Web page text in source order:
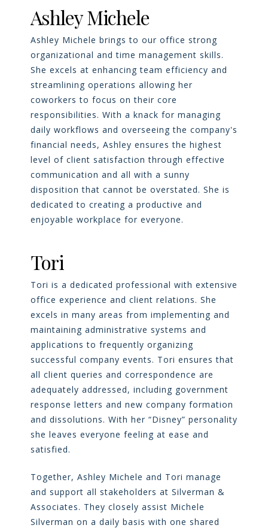
Ashley Michele
Ashley Michele brings to our office strong
organizational and time management skills.
She excels at enhancing team efficiency and
streamlining operations allowing her
coworkers to focus on their core
responsibilities. With a knack for managing
daily workflows and overseeing the company's
financial needs, Ashley ensures the highest
level of client satisfaction through effective
communication and all with a sunny
disposition that cannot be overstated. She is
dedicated to creating a productive and
enjoyable workplace for everyone.
Tori
Tori is a dedicated professional with extensive
office experience and client relations. She
excels in many areas from implementing and
maintaining administrative systems and
applications to frequently organizing
successful company events. Tori ensures that
all client queries and correspondence are
adequately addressed, including government
response letters and new company formation
and dissolutions. With her “Disney” personality
she leaves everyone feeling at ease and
satisfied.
Together, Ashley Michele and Tori manage
and support all stakeholders at Silverman &
Associates. They closely assist Michele
Silverman on a daily basis with one shared